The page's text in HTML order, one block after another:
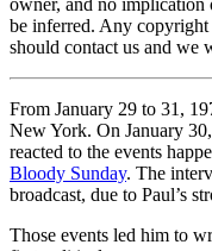
be inferred. Any
should contact us and we
From January 29 to 31,
New York. On January
reacted to the events
Bloody Sunday. The
broadcast, due to Paul’s
Those events led him to